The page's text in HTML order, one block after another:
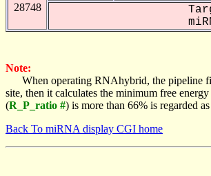
28748
Note:
When operating RNAhybrid, the pipeline
site, then it calculates the minimum free
(R_P_ratio #) is more than 66% is regarded
Back To miRNA display CGI home